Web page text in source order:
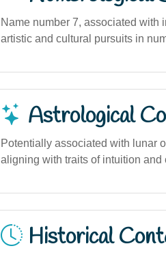
Name number 7, associated with
artistic and cultural pursuits in
Astrological
Potentially associated with lunar
aligning with traits of intuition
Historical